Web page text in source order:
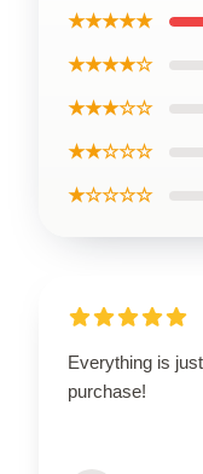
★★★★★
★★★★☆
★★★☆☆
★★☆☆☆
★☆☆☆☆
Everything is
purchase!